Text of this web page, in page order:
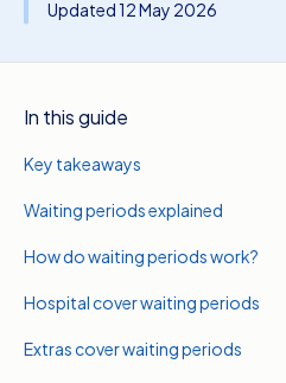
Updated 12 May 2026
In this guide
Key takeaways
Waiting periods explained
How do waiting periods work?
Hospital cover waiting periods
Extras cover waiting periods